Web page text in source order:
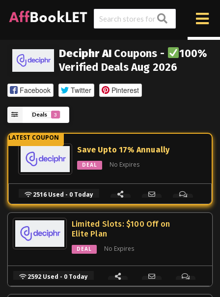
Deciphr AI Coupons -
100%
Verified Deals Aug 2026
Facebook Twitter Pinterest
Deals 3
Save Upto 17% Annually
DEAL No Expires
2516 Used - 0 Today
Limited Slots: $100 Off on
Elite Plan
DEAL No Expires
2592 Used - 0 Today